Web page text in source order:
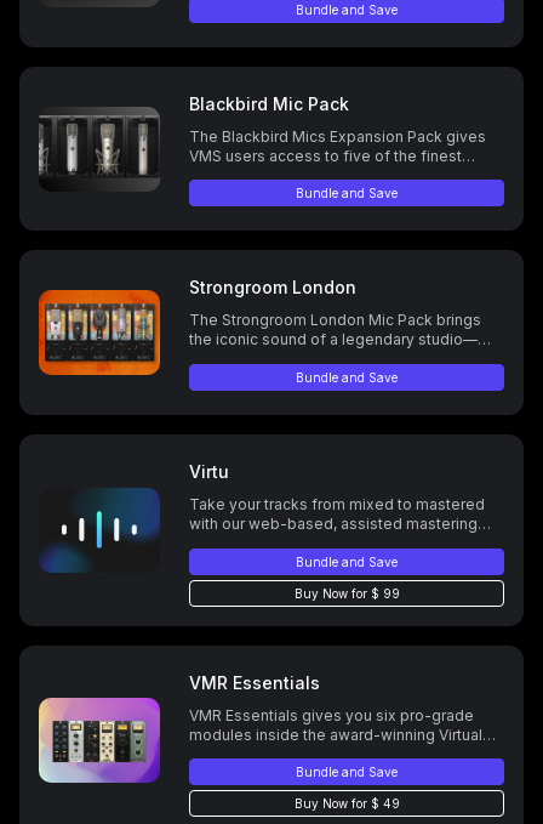
Bundle and Save
Blackbird Mic Pack
The Blackbird Mics Expansion Pack gives
VMS users access to five of the finest
Blackbird Studios owner John McBride from
mics.
Bundle and Save
Strongroom London
The Strongroom London Mic Pack brings
the iconic sound of a legendary studio—
Girls—to the ML-1, celebrating Strongroom’s
sonic legacy.
Bundle and Save
Virtu
Take your tracks from mixed to mastered
with our web-based, assisted mastering
Bundle and Save
Buy Now for $ 99
VMR Essentials
VMR Essentials gives you six pro-grade
modules inside the award-winning Virtual
compression, and tone tools trusted by the
pros. These are the ones that earn their
spot—every time.
Bundle and Save
Buy Now for $ 49